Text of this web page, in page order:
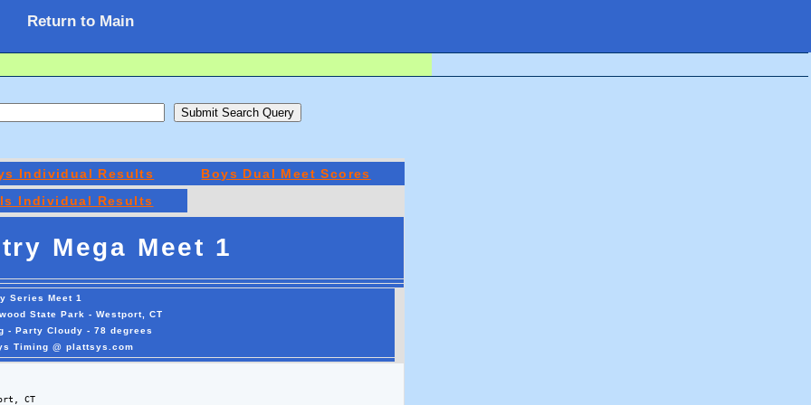
Return to Main
Individual Results
Boys Dual Meet Scores
Individual Results
Mega Meet 1
Series Meet 1
State Park - Westport, CT
- Party Cloudy - 78 degrees
Timing @ plattsys.com